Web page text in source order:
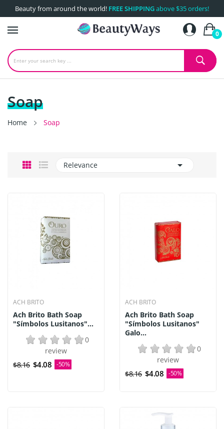
Beauty from around the world! FREE SHIPPINGabove $35 orders!
0
Soap
Home Soap
Relevance 
ACH BRITO
Ach Brito Bath Soap
"Símbolos Lusitanos"...
0
review
$8.16 $4.08 -50%
ACH BRITO
Ach Brito Bath Soap
"Símbolos Lusitanos"
Galo...
0
review
$8.16 $4.08 -50%